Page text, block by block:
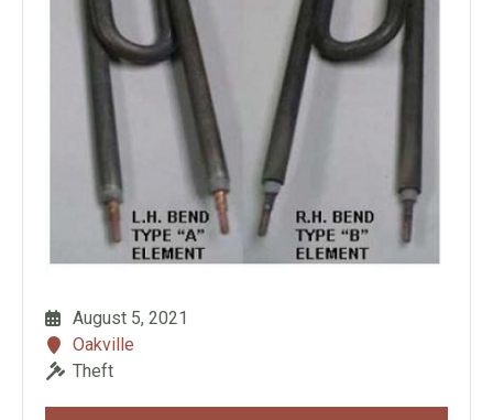
August 5, 2021
Oakville
Theft